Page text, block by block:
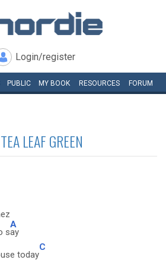
Login/register
PUBLIC MY BOOK RESOURCES FORUM
TEA LEAF GREEN
s
A
ay
today
C